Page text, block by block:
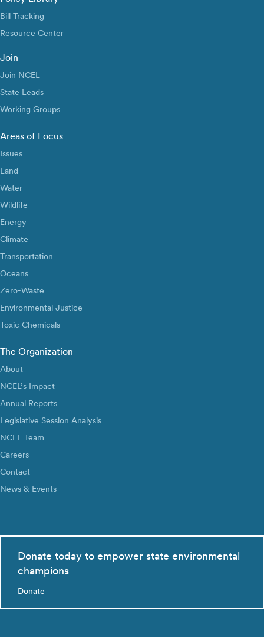
Bill Tracking
Resource Center
Join
Join NCEL
State Leads
Working Groups
Areas of Focus
Issues
Land
Water
Wildlife
Energy
Climate
Transportation
Oceans
Zero-Waste
Environmental Justice
Toxic Chemicals
The Organization
About
NCEL’s Impact
Annual Reports
Legislative Session Analysis
NCEL Team
Careers
Contact
News & Events
Donate today to empower state environmental
champions
Donate